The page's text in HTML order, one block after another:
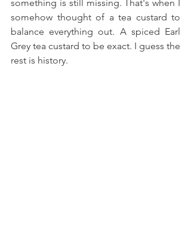
something is still missing. That's when I
somehow thought of a tea custard to
balance everything out. A spiced Earl
Grey tea custard to be exact. I guess the
rest is history.